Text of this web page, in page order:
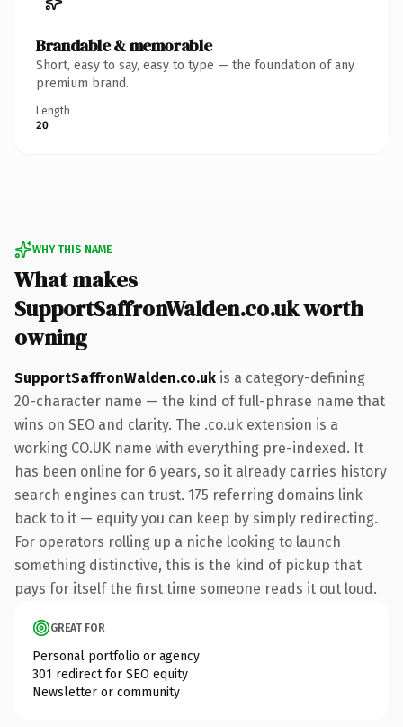
Brandable & memorable
Short, easy to say, easy to type — the foundation of any
premium brand.
Length
20
WHY THIS NAME
What makes
SupportSaffronWalden.co.uk worth
owning
SupportSaffronWalden.co.uk is a category-defining
20-character name — the kind of full-phrase name that
wins on SEO and clarity. The .co.uk extension is a
working CO.UK name with everything pre-indexed. It
has been online for 6 years, so it already carries history
search engines can trust. 175 referring domains link
back to it — equity you can keep by simply redirecting.
For operators rolling up a niche looking to launch
something distinctive, this is the kind of pickup that
pays for itself the first time someone reads it out loud.
GREAT FOR
Personal portfolio or agency
301 redirect for SEO equity
Newsletter or community